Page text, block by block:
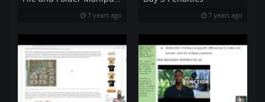
7 years ago 7 years ago